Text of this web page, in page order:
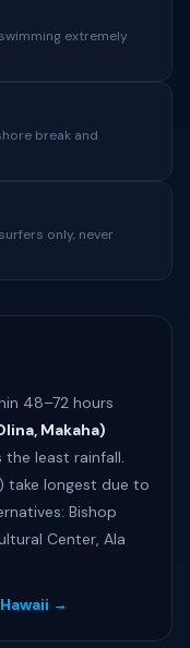
extremely
break and
only, never
48–72 hours
Makaha)
least rainfall.
take longest due to
Bishop
Center, Ala
→